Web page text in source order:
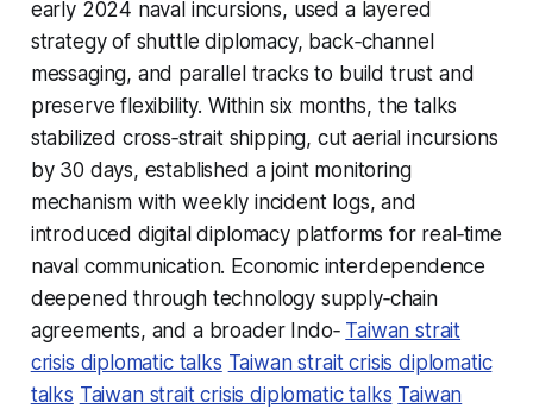
early 2024 naval incursions, used a layered
strategy of shuttle diplomacy, back‑channel
messaging, and parallel tracks to build trust and
preserve flexibility. Within six months, the talks
stabilized cross‑strait shipping, cut aerial incursions
by 30 days, established a joint monitoring
mechanism with weekly incident logs, and
introduced digital diplomacy platforms for real‑time
naval communication. Economic interdependence
deepened through technology supply‑chain
agreements, and a broader Indo‑ Taiwan strait
crisis diplomatic talks Taiwan strait crisis diplomatic
talks Taiwan strait crisis diplomatic talks Taiwan